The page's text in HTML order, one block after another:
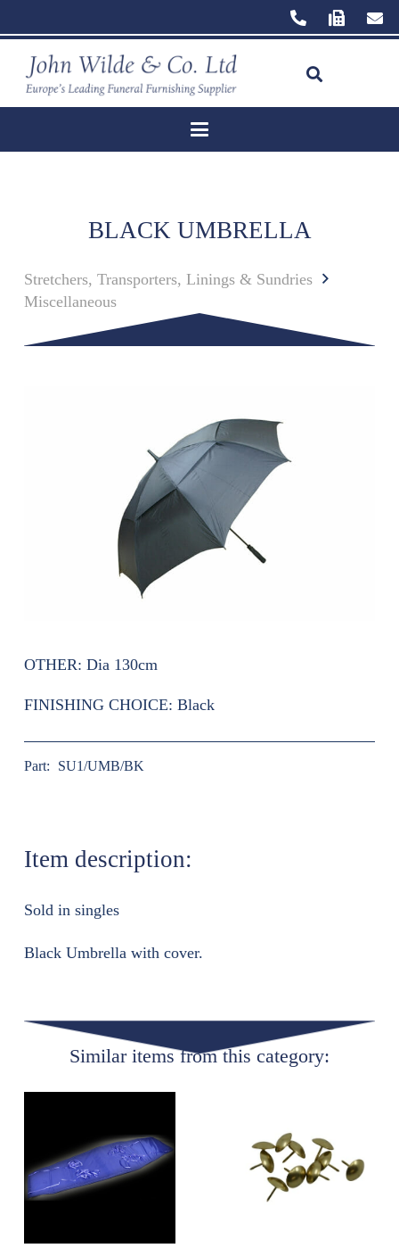
BLACK UMBRELLA
Stretchers, Transporters, Linings & Sundries
Miscellaneous
OTHER: Dia 130cm
FINISHING CHOICE: Black
Part: SU1/UMB/BK
Item description:
Sold in singles
Black Umbrella with cover.
Similar items from this category: